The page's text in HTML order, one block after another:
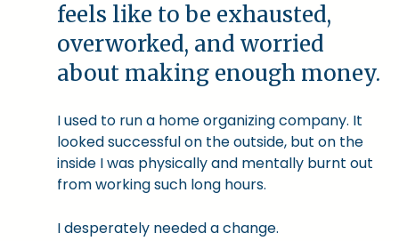
feels like to be exhausted,
overworked, and worried
about making enough money.
I used to run a home organizing company. It
looked successful on the outside, but on the
inside I was physically and mentally burnt out
from working such long hours.
I desperately needed a change.